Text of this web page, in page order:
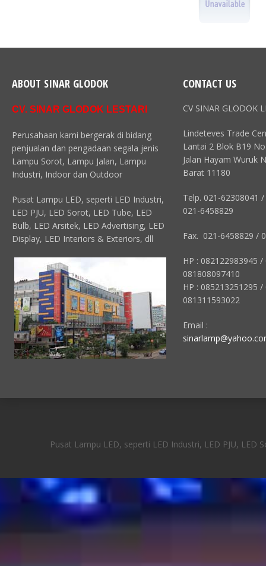
ABOUT SINAR GLODOK
CV. SINAR GLODOK LESTARI
Perusahaan kami bergerak di bidang
penjualan dan pengadaan segala jenis
Lampu Sorot, Lampu Jalan, Lampu
Industri, Indoor dan Outdoor
Pusat Lampu LED, seperti LED Industri,
LED PJU, LED Sorot, LED Tube, LED
Bulb, LED Arsitek, LED Advertising, LED
Display, LED Interiors & Exteriors, dll
CONTACT US
CV SINAR GLODOK
Lindeteves Trade
Lantai 2 Blok B19
Jalan Hayam Wuruk
Barat 11180
Telp. 021-62308041
021-6458829
Fax. 021-6458829 /
HP : 082122983945
081808097410
HP : 085213251295
081311593022
Email :
Pusat Lampu LED, seperti LED Industri, LED PJU,